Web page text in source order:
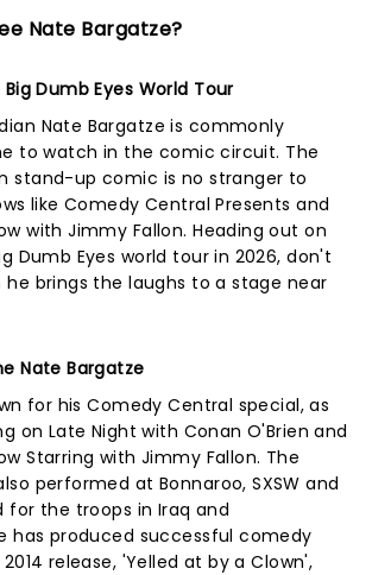
Nate Bargatze?
Dumb Eyes World Tour
Nate Bargatze is commonly
to watch in the comic circuit. The
stand-up comic is no stranger to
like Comedy Central Presents and
with Jimmy Fallon. Heading out on
Dumb Eyes world tour in 2026, don't
he brings the laughs to a stage near
Nate Bargatze
for his Comedy Central special, as
on Late Night with Conan O'Brien and
Starring with Jimmy Fallon. The
performed at Bonnaroo, SXSW and
for the troops in Iraq and
has produced successful comedy
release, 'Yelled at by a Clown',